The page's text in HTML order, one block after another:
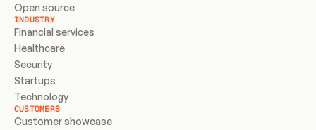
Open source
INDUSTRY
Financial services
Healthcare
Security
Startups
Technology
CUSTOMERS
Customer showcase